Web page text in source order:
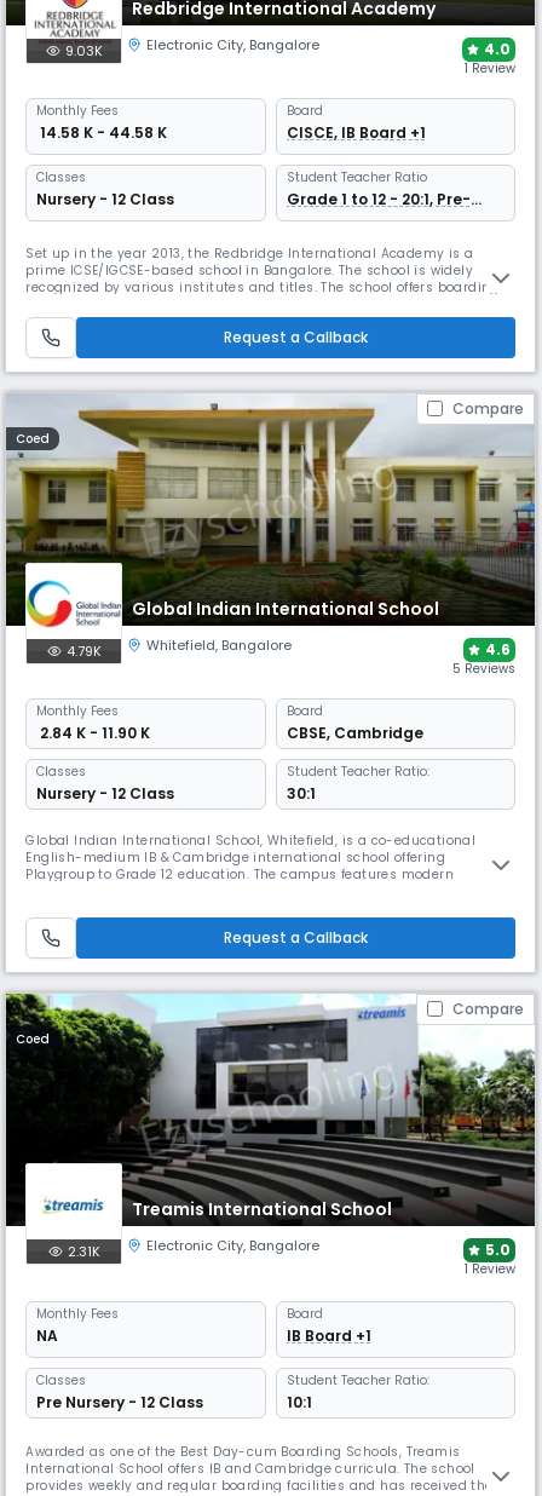
Redbridge International Academy
9.03K Electronic City, Bangalore 4.0
1 Review
Monthly Fees
₹ 14.58 K - 44.58 K
Board
CISCE, IB Board +1
Classes
Nursery - 12 Class
Student Teacher Ratio
Grade 1 to 12 - 20:1, Pre-
Nursery to Prep - 15:1
Set up in the year 2013, the Redbridge International Academy is a
prime ICSE/IGCSE-based school in Bangalore. The school is widely
recognized by various institutes and titles. The school offers boarding
inclusive education, creating competent learners, and also offers
various co-curricular activities.Request a Callback
Compare
Coed
Global Indian International School
4.79K Whitefield, Bangalore 4.6
5 Reviews
Monthly Fees
₹ 2.84 K - 11.90 K
Board
CBSE, Cambridge
Classes
Nursery - 12 Class
Student Teacher Ratio:
30:1
Global Indian International School, Whitefield, is a co-educational
English-medium IB & Cambridge international school offering
Playgroup to Grade 12 education. The campus features modern
curricula, critical thinking and holistic development.
Request a Callback
Compare
Coed
Treamis International School
2.31K Electronic City, Bangalore 5.0
1 Review
Monthly Fees
NA
Board
IB Board +1
Classes
Pre Nursery - 12 Class
Student Teacher Ratio:
10:1
Awarded as one of the Best Day-cum Boarding Schools, Treamis
International School offers IB and Cambridge curricula. The school
provides weekly and regular boarding facilities and has received the